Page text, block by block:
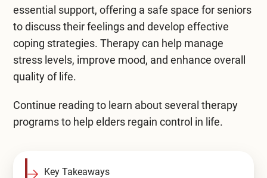
Specialty Programs
Veterans
essential support, offering a safe space for seniors
to discuss their feelings and develop effective
coping strategies. Therapy can help manage
stress levels, improve mood, and enhance overall
quality of life.
Continue reading to learn about several therapy
programs to help elders regain control in life.
Key Takeaways